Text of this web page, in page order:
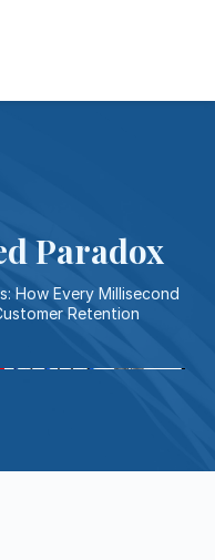
Paradox
How Every Millisecond
Retention